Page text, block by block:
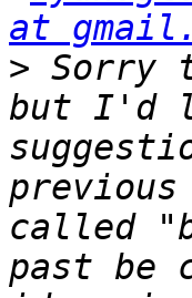
at
> Sorry
but I'd
previous
called
past